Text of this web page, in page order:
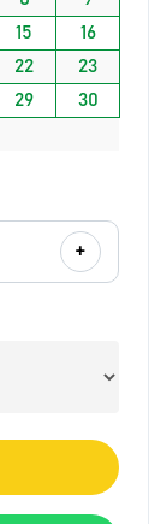
15
16
22
23
29
30
+